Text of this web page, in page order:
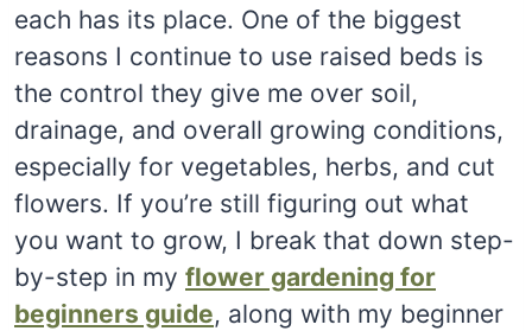
each has its place. One of the biggest
reasons I continue to use raised beds is
the control they give me over soil,
drainage, and overall growing conditions,
especially for vegetables, herbs, and cut
flowers. If you’re still figuring out what
you want to grow, I break that down step-
by-step in my flower gardening for
beginners guide, along with my beginner